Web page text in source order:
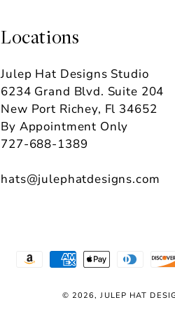
Locations
Julep Hat Designs Studio
6234 Grand Blvd. Suite 204
New Port Richey, Fl 34652
By Appointment Only
727-688-1389
hats@julephatdesigns.com
Payment
© 2026, JULEP HAT